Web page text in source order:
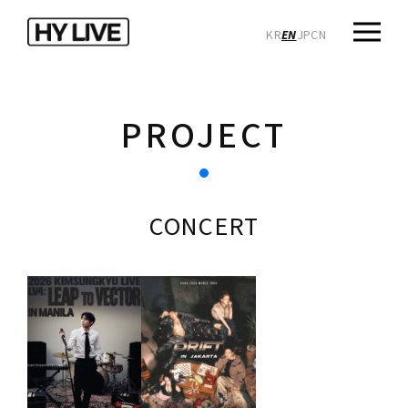
KRENJPCN
PROJECT
CONCERT